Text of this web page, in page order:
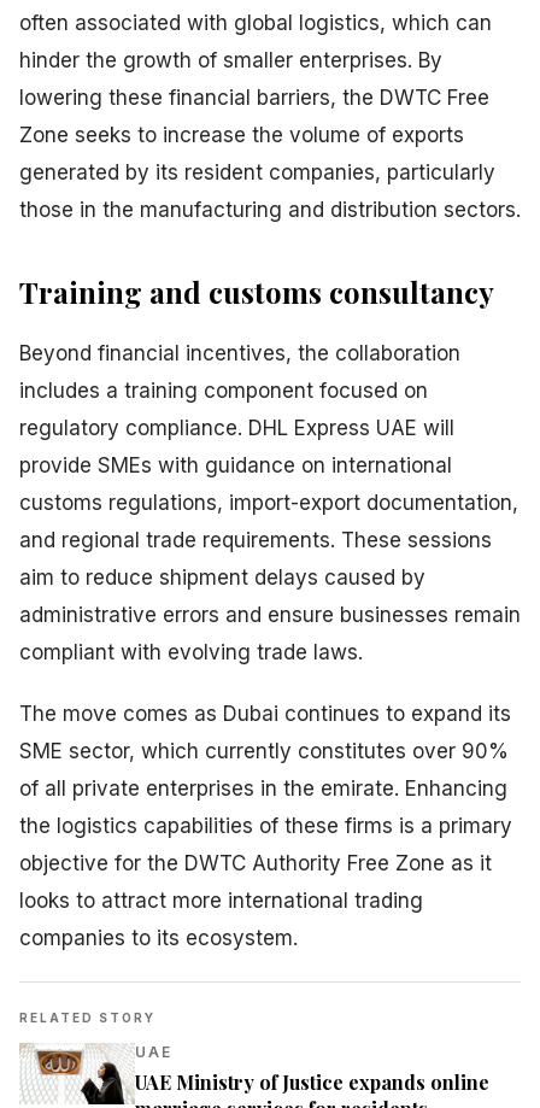
often associated with global logistics, which can
hinder the growth of smaller enterprises. By
lowering these financial barriers, the DWTC Free
Zone seeks to increase the volume of exports
generated by its resident companies, particularly
those in the manufacturing and distribution sectors.
Training and customs consultancy
Beyond financial incentives, the collaboration
includes a training component focused on
regulatory compliance. DHL Express UAE will
provide SMEs with guidance on international
customs regulations, import-export documentation,
and regional trade requirements. These sessions
aim to reduce shipment delays caused by
administrative errors and ensure businesses remain
compliant with evolving trade laws.
The move comes as Dubai continues to expand its
SME sector, which currently constitutes over 90%
of all private enterprises in the emirate. Enhancing
the logistics capabilities of these firms is a primary
objective for the DWTC Authority Free Zone as it
looks to attract more international trading
companies to its ecosystem.
RELATED STORY
UAE
UAE Ministry of Justice expands online